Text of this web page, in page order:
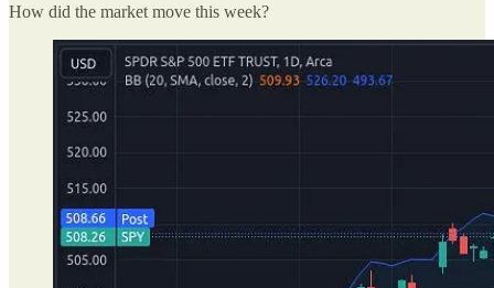
How did the market move this week?